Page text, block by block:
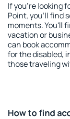
If you're looking
Point, you'll find
moments. You'll
vacation or
can book
for the disabled,
those traveling
How to find